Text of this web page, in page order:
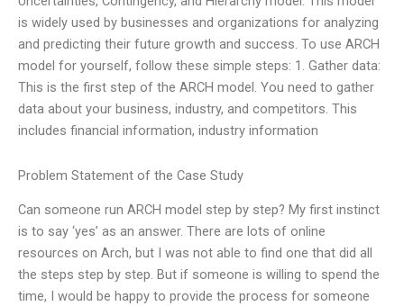
is widely used by businesses and organizations for analyzing
and predicting their future growth and success. To use ARCH
model for yourself, follow these simple steps: 1. Gather data:
This is the first step of the ARCH model. You need to gather
data about your business, industry, and competitors. This
includes financial information, industry information
Problem Statement of the Case Study
Can someone run ARCH model step by step? My first instinct
is to say ‘yes’ as an answer. There are lots of online
resources on Arch, but I was not able to find one that did all
the steps step by step. But if someone is willing to spend the
time, I would be happy to provide the process for someone